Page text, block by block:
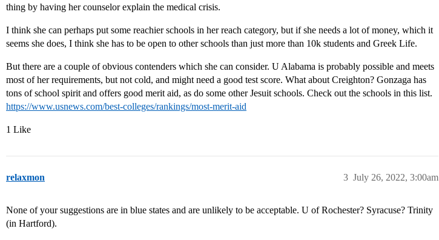
thing by having her counselor explain the medical crisis.
I think she can perhaps put some reachier schools in her reach category, but if she needs a lot of money, which it
seems she does, I think she has to be open to other schools than just more than 10k students and Greek Life.
But there are a couple of obvious contenders which she can consider. U Alabama is probably possible and meets
most of her requirements, but not cold, and might need a good test score. What about Creighton? Gonzaga has
tons of school spirit and offers good merit aid, as do some other Jesuit schools. Check out the schools in this list.
https://www.usnews.com/best-colleges/rankings/most-merit-aid
1 Like
relaxmon July 26, 2022, 3:00am
3
None of your suggestions are in blue states and are unlikely to be acceptable. U of Rochester? Syracuse? Trinity
(in Hartford).